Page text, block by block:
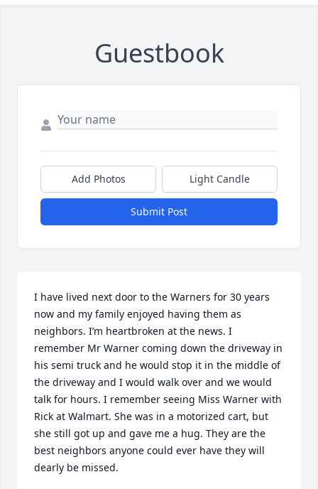
Guestbook
Add Photos Light Candle
Submit Post
I have lived next door to the Warners for 30 years
now and my family enjoyed having them as
neighbors. I’m heartbroken at the news. I
remember Mr Warner coming down the driveway in
his semi truck and he would stop it in the middle of
the driveway and I would walk over and we would
talk for hours. I remember seeing Miss Warner with
Rick at Walmart. She was in a motorized cart, but
she still got up and gave me a hug. They are the
best neighbors anyone could ever have they will
dearly be missed.